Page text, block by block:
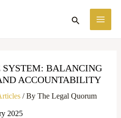
Search
SYSTEM: BALANCING
ACCOUNTABILITY
/ By The Legal Quorum
2025